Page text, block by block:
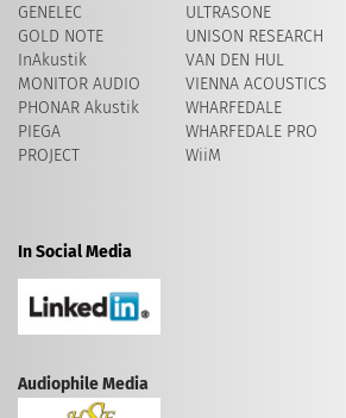
GENELEC
GOLD NOTE
InAkustik
MONITOR AUDIO
PHONAR Akustik
PIEGA
PROJECT
ULTRASONE
UNISON RESEARCH
VAN DEN HUL
VIENNA ACOUSTICS
WHARFEDALE
WHARFEDALE PRO
WiiM
In Social Media
Audiophile Media